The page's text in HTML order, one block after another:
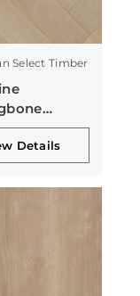
Select Timber
Details